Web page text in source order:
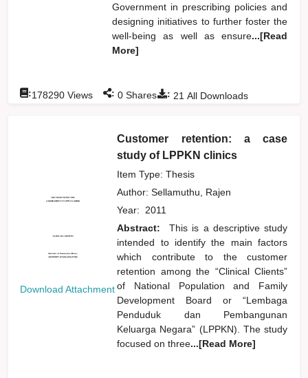
Government in prescribing policies and
designing initiatives to further foster the
well-being as well as ensure...[Read
More]
: 21 All Downloads
:178290 Views : 0 Shares
Download Attachment
Customer retention: a case
study of LPPKN clinics
Item Type: Thesis
Author:Sellamuthu, Rajen
Year: 2011
Abstract:
This is a descriptive study
intended to identify the main factors
which contribute to the customer
retention among the “Clinical Clients”
of National Population and Family
Development Board or “Lembaga
Penduduk dan Pembangunan
Keluarga Negara” (LPPKN). The study
focused on three...[Read More]